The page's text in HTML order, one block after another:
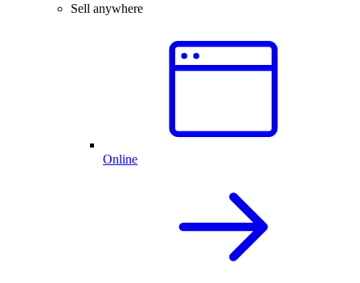
Sell anywhere
Online